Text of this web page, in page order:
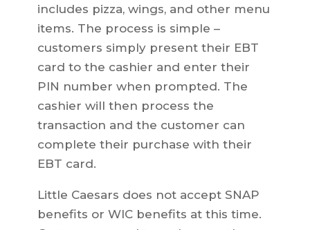
includes pizza, wings, and other menu
items. The process is simple –
customers simply present their EBT
card to the cashier and enter their
PIN number when prompted. The
cashier will then process the
transaction and the customer can
complete their purchase with their
EBT card.
Little Caesars does not accept SNAP
benefits or WIC benefits at this time.